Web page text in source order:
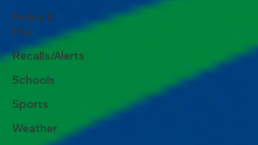
Police &
Fire
Recalls/Alerts
Schools
Sports
Weather